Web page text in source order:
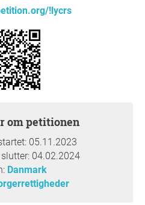
be more crucial to accessing
age argue that it can help
become more independent
life.
!lycrs
om petitionen
05.11.2023
04.02.2024
Danmark